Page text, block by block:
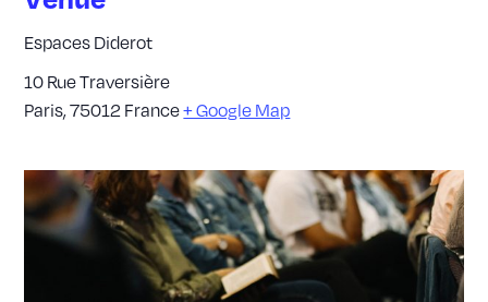
Espaces Diderot
10 Rue Traversière
Paris,75012 France+ Google Map